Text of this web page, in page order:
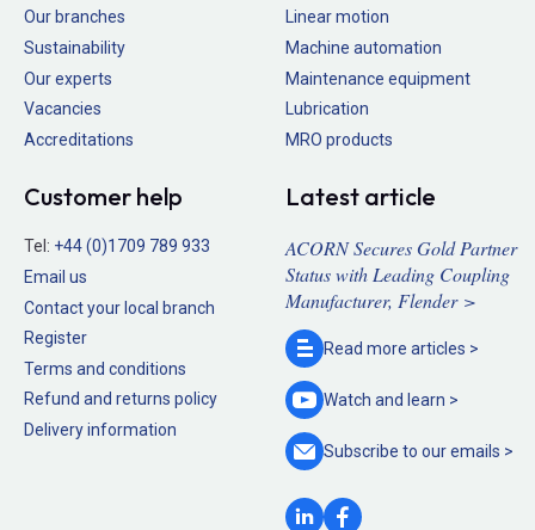
Our branches
Sustainability
Our experts
Vacancies
Accreditations
Linear motion
Machine automation
Maintenance equipment
Lubrication
MRO products
Customer help
Tel: +44 (0)1709 789 933
Email us
Contact your local branch
Register
Terms and conditions
Refund and returns policy
Delivery information
Latest article
ACORN Secures Gold Partner
Status with Leading Coupling
Manufacturer, Flender >
Read more articles >
Watch and learn >
Subscribe to ouremails >